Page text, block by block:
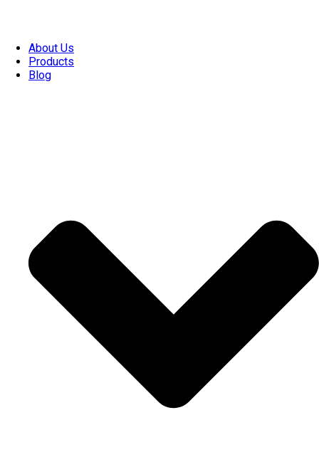
About Us
Products
Blog